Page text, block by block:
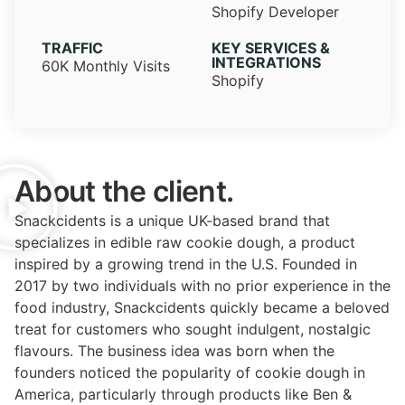
Shopify Developer
TRAFFIC
60K Monthly Visits
KEY SERVICES &
INTEGRATIONS
Shopify
About the client.
Snackcidents is a unique UK-based brand that
specializes in edible raw cookie dough, a product
inspired by a growing trend in the U.S. Founded in
2017 by two individuals with no prior experience in the
food industry, Snackcidents quickly became a beloved
treat for customers who sought indulgent, nostalgic
flavours. The business idea was born when the
founders noticed the popularity of cookie dough in
America, particularly through products like Ben &